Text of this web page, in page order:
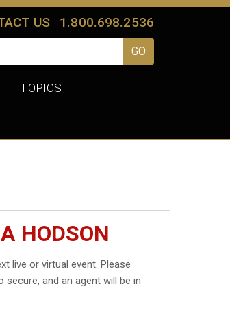
US 1.800.698.2536
TOPICS
HODSON
live or virtual event. Please
and an agent will be in